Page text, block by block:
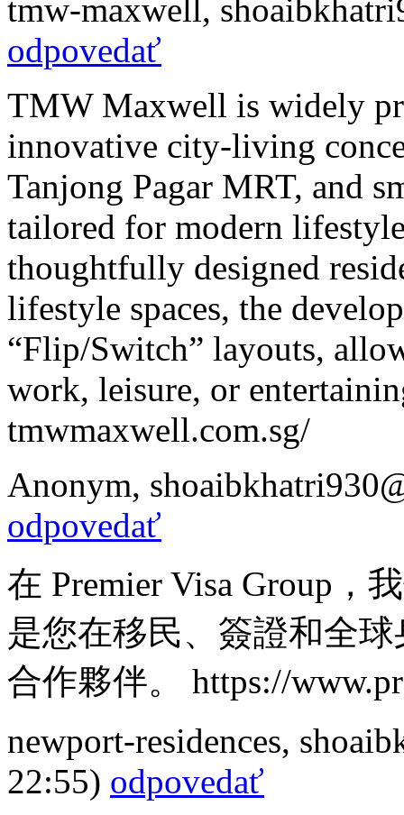
tmw-maxwell,
odpovedať
TMW Maxwell is widely
innovative city-living
Tanjong Pagar MRT, and
tailored for modern
thoughtfully designed
lifestyle spaces, the
“Flip/Switch” layouts,
work, leisure, or
tmwmaxwell.com.sg/
Anonym,
odpovedať
在 Premier Visa Group
是您在移民、簽證和全
合作夥伴。 https://
newport-residences,
22:55) odpovedať